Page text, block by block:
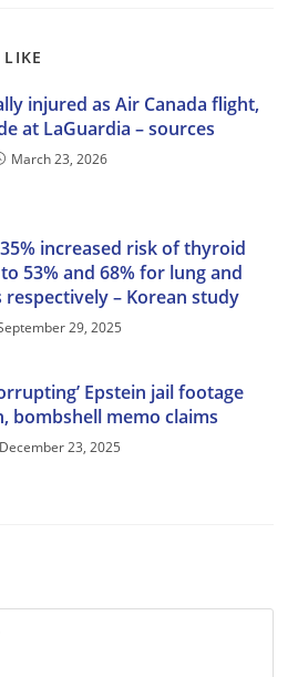
injured as Air Canada flight,
at LaGuardia – sources
March 23, 2026
increased risk of thyroid
53% and 68% for lung and
– Korean study
29, 2025
Epstein jail footage
bombshell memo claims
December 23, 2025